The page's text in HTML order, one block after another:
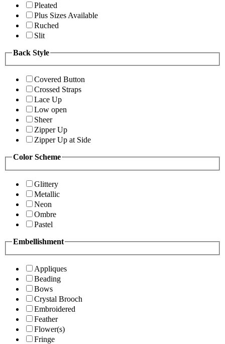
Pleated
Plus Sizes Available
Ruched
Slit
Back Style
Covered Button
Crossed Straps
Lace Up
Low open
Sheer
Zipper Up
Zipper Up at Side
Color Scheme
Glittery
Metallic
Neon
Ombre
Pastel
Embellishment
Appliques
Beading
Bows
Crystal Brooch
Embroidered
Feather
Flower(s)
Fringe